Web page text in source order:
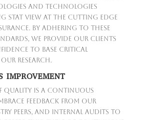
and technologies
Stat View at the cutting edge
By adhering to these
we provide our clients
to base critical
research.
IMPROVEMENT
quality is a continuous
feedback from our
peers, and internal audits to